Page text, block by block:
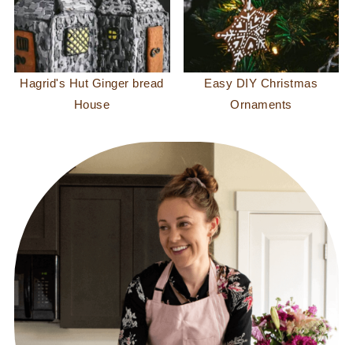
Hagrid's Hut Ginger bread
House
Easy DIY Christmas
Ornaments